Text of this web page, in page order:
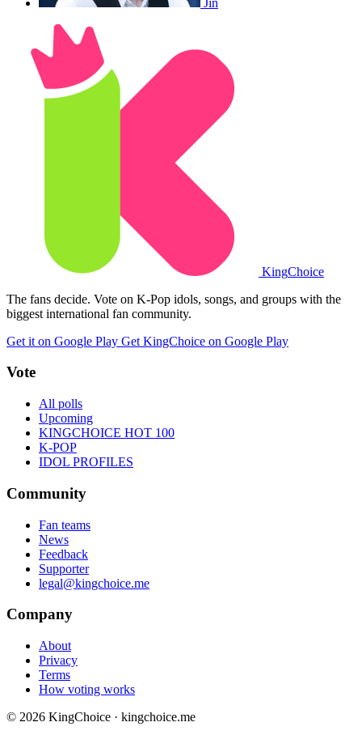
KingChoice
The fans decide. Vote on K-Pop idols, songs, and groups with the
biggest international fan community.
Get it on Google Play Get KingChoice on Google Play
Vote
All polls
Upcoming
KINGCHOICE HOT 100
K-POP
IDOL PROFILES
Community
Fan teams
News
Feedback
Supporter
legal@kingchoice.me
Company
About
Privacy
Terms
How voting works
© 2026 KingChoice · kingchoice.me